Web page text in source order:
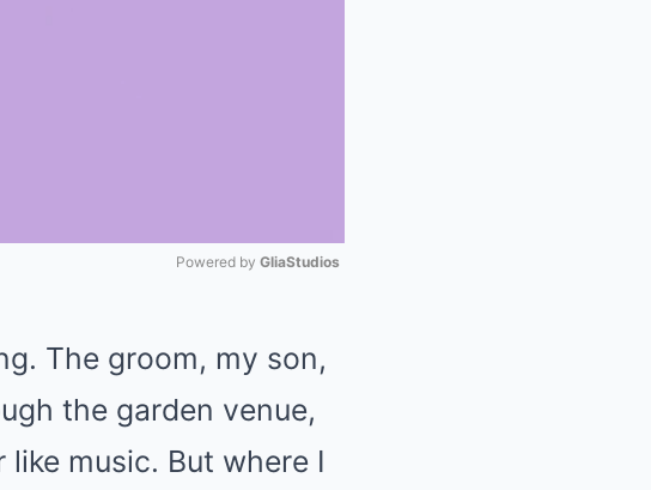
Powered by GliaStudios
The groom, my son,
the garden venue,
music. But where I